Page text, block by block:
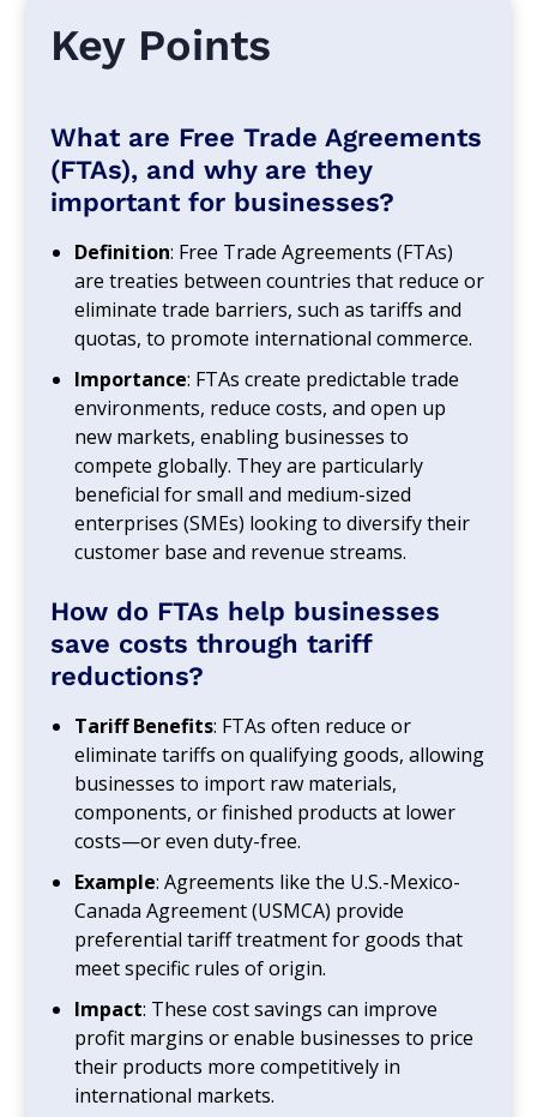
Key Points
What are Free Trade Agreements
(FTAs), and why are they
important for businesses?
Definition: Free Trade Agreements (FTAs)
are treaties between countries that reduce or
eliminate trade barriers, such as tariffs and
quotas, to promote international commerce.
Importance: FTAs create predictable trade
environments, reduce costs, and open up
new markets, enabling businesses to
compete globally. They are particularly
beneficial for small and medium-sized
enterprises (SMEs) looking to diversify their
customer base and revenue streams.
How do FTAs help businesses
save costs through tariff
reductions?
Tariff Benefits: FTAs often reduce or
eliminate tariffs on qualifying goods, allowing
businesses to import raw materials,
components, or finished products at lower
costs—or even duty-free.
Example: Agreements like the U.S.-Mexico-
Canada Agreement (USMCA) provide
preferential tariff treatment for goods that
meet specific rules of origin.
Impact: These cost savings can improve
profit margins or enable businesses to price
their products more competitively in
international markets.